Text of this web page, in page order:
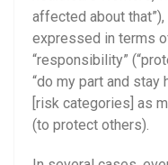
affected about
expressed in terms
“responsibility”
“do my part and stay
[risk categories] as
(to protect others).